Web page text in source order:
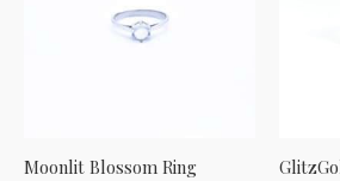
Moonlit Blossom Ring